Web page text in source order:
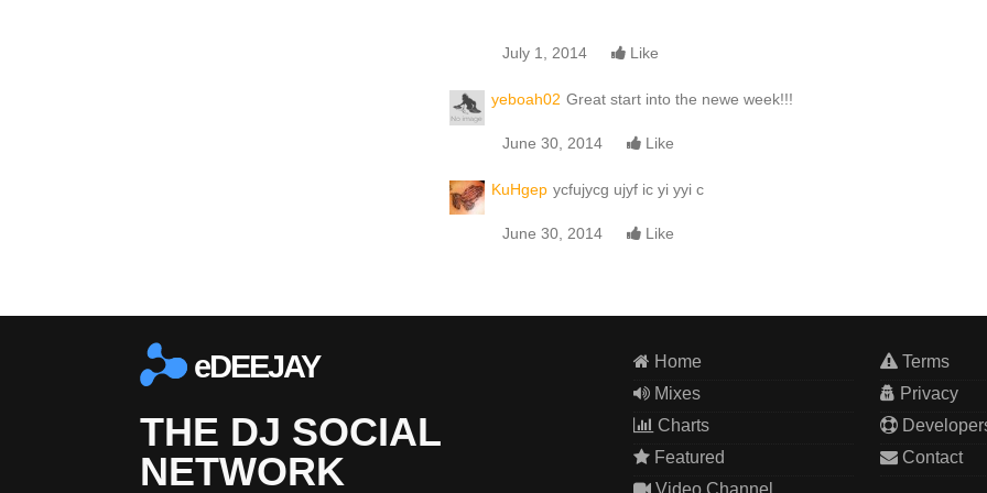
July 1, 2014 Like
yeboah02 Great start into the newe week!!!
June 30, 2014 Like
KuHgep ycfujycg ujyf ic yi yyi c
June 30, 2014 Like
eDEEJAY
THE DJ SOCIAL
NETWORK
Home
Mixes
Charts
Featured
Video Channel
Terms
Privacy
Contact